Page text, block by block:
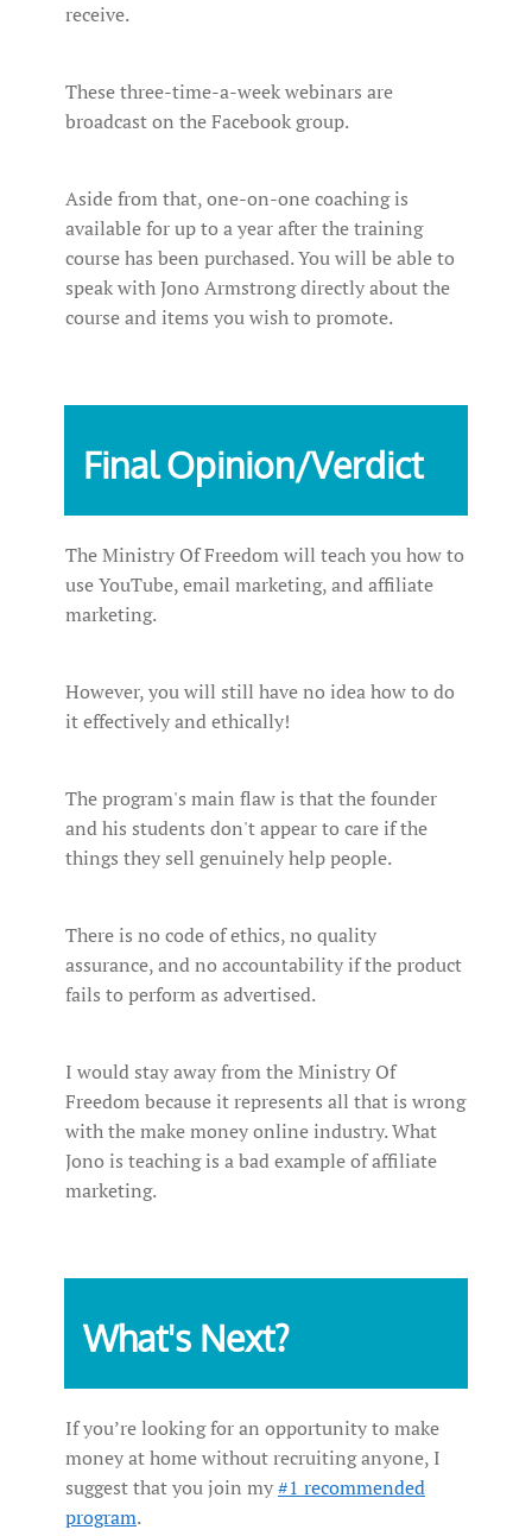
receive.
These three-time-a-week webinars are
broadcast on the Facebook group.
Aside from that, one-on-one coaching is
available for up to a year after the training
course has been purchased. You will be able to
speak with Jono Armstrong directly about the
course and items you wish to promote.
Final Opinion/Verdict
The Ministry Of Freedom will teach you how to
use YouTube, email marketing, and affiliate
marketing.
However, you will still have no idea how to do
it effectively and ethically!
The program's main flaw is that the founder
and his students don't appear to care if the
things they sell genuinely help people.
There is no code of ethics, no quality
assurance, and no accountability if the product
fails to perform as advertised.
I would stay away from the Ministry Of
Freedom because it represents all that is wrong
with the make money online industry. What
Jono is teaching is a bad example of affiliate
marketing.
What's Next?
If you’re looking for an opportunity to make
money at home without recruiting anyone, I
suggest that you join my#1 recommended
program.